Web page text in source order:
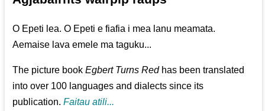
O Epeti lea. O Epeti e fiafia i mea lanu meamata.
Aemaise lava emele ma taguku...
The picture bookEgbert Turns Redhas been translated
into over 100 languages and dialects since its
publication.Faitau atili...